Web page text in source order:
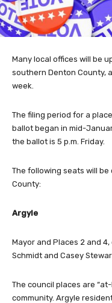
Many local offices will be
southern Denton County,
week.
The filing period for a
ballot began in mid-
the ballot is 5 p.m. Friday.
The following seats will
County:
Argyle
Mayor and Places 2 and
Schmidt and Casey
The council places are
community. Argyle